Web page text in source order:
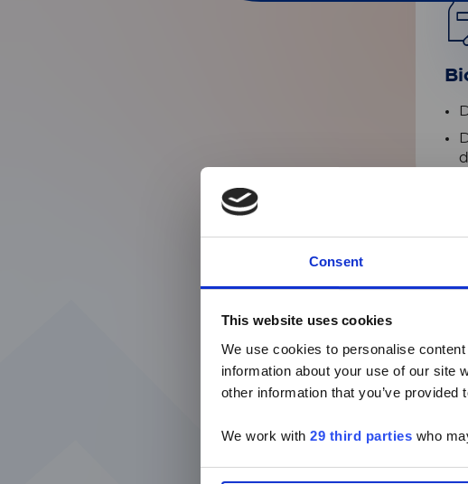
Consent
This website uses cookies
We use cookies to personalise
information about your use of our site
other information that you’ve
We work with 29 third parties who